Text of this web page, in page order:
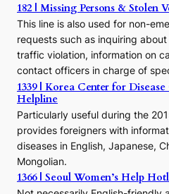
h
e
J
o
s
e
o
E
r
182 | Missing Persons & Stolen
This line is also used for non-
requests such as inquiring
traffic violation, information on
contact officers in charge of
1339 | Korea Center for
Helpline
Particularly useful during the
provides foreigners with
diseases in English, Japanese,
Mongolian.
1366 | Seoul Women’s Help